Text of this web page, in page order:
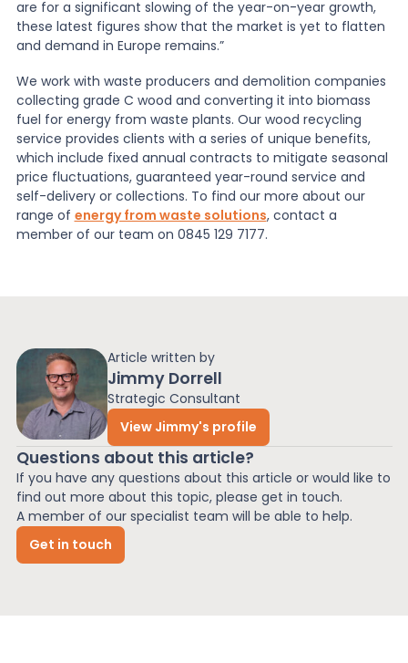
Article written by
Jimmy Dorrell
Strategic Consultant
View Jimmy's profile
Questions about this article?
If you have any questions about this article or would like to
find out more about this topic, please get in touch.
A member of our specialist team will be able to help.
Get in touch
are for a significant slowing of the year-on-year growth,
these latest figures show that the market is yet to flatten
and demand in Europe remains.”
We work with waste producers and demolition companies
collecting grade C wood and converting it into biomass
fuel for energy from waste plants. Our wood recycling
service provides clients with a series of unique benefits,
which include fixed annual contracts to mitigate seasonal
price fluctuations, guaranteed year-round service and
self-delivery or collections. To find our more about our
range of energy from waste solutions, contact a
member of our team on 0845 129 7177.